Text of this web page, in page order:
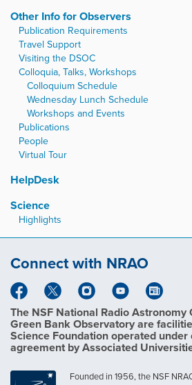
Other Info for Observers
Publication Requirements
Travel Support
Visiting the DSOC
Colloquia, Talks, Workshops
Colloquium Schedule
Wednesday Lunch Schedule
Workshops and Events
Publications
People
Virtual Tour
HelpDesk
Science
Highlights
Connect with NRAO
The NSF National Radio Astronomy
Green Bank Observatory are
Science Foundation operated
agreement by Associated
Founded in 1956, the NSF